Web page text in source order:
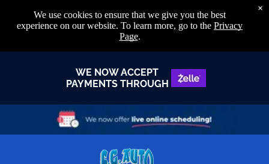
WE NOW ACCEPT
PAYMENTS THROUGH
We use cookies to ensure that we give you the best
experience on our website. To learn more, go to the Privacy
Page.
×